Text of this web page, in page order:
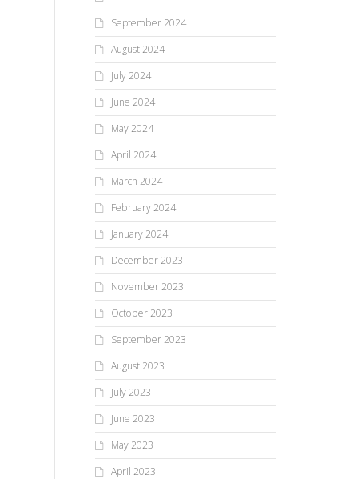
September 2024
August 2024
July 2024
June 2024
May 2024
April 2024
March 2024
February 2024
January 2024
December 2023
November 2023
October 2023
September 2023
August 2023
July 2023
June 2023
May 2023
April 2023